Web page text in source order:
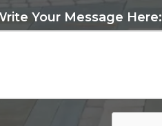
Your Message Here: